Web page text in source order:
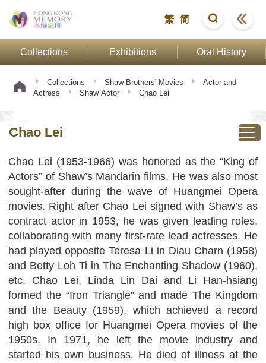
繁 简
Collections Exhibitions Oral History
Collections Shaw Brothers' Movies
Actor and
Actress
Shaw Actor Chao Lei
Chao Lei
Chao Lei (1953-1966) was honored as the “King of
Actors” of Shaw’s Mandarin films. He was also most
sought-after during the wave of Huangmei Opera
movies. Right after Chao Lei signed with Shaw’s as
contract actor in 1953, he was given leading roles,
collaborating with many first-rate lead actresses. He
had played opposite Teresa Li in Diau Charn (1958)
and Betty Loh Ti in The Enchanting Shadow (1960),
etc. Chao Lei, Linda Lin Dai and Li Han-hsiang
formed the “Iron Triangle” and made The Kingdom
and the Beauty (1959), which achieved a record
high box office for Huangmei Opera movies of the
1950s. In 1971, he left the movie industry and
started his own business. He died of illness at the